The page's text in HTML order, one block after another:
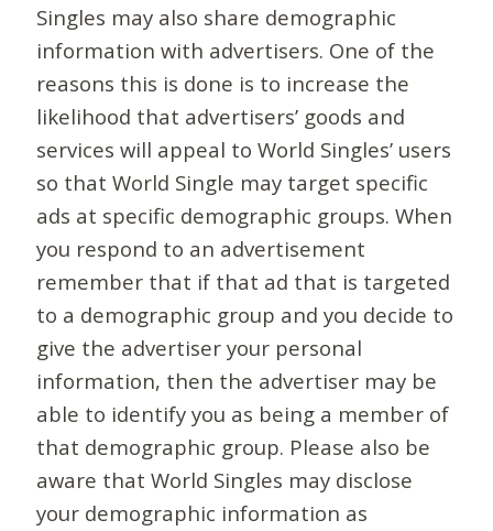
Singles may also share demographic
information with advertisers. One of the
reasons this is done is to increase the
likelihood that advertisers’ goods and
services will appeal to World Singles’ users
so that World Single may target specific
ads at specific demographic groups. When
you respond to an advertisement
remember that if that ad that is targeted
to a demographic group and you decide to
give the advertiser your personal
information, then the advertiser may be
able to identify you as being a member of
that demographic group. Please also be
aware that World Singles may disclose
your demographic information as